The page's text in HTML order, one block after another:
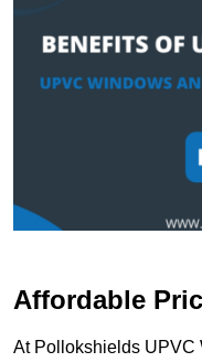
Affordable
At Pollokshields UPVC